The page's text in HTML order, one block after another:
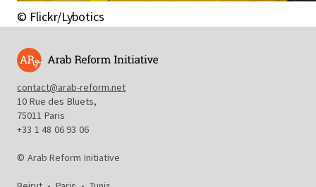
© Flickr/Lybotics
contact@arab-reform.net
10 Rue des Bluets,
75011 Paris
+33 1 48 06 93 06
© Arab Reform Initiative